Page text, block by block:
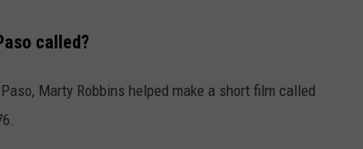
called?
Marty Robbins helped make a short film called